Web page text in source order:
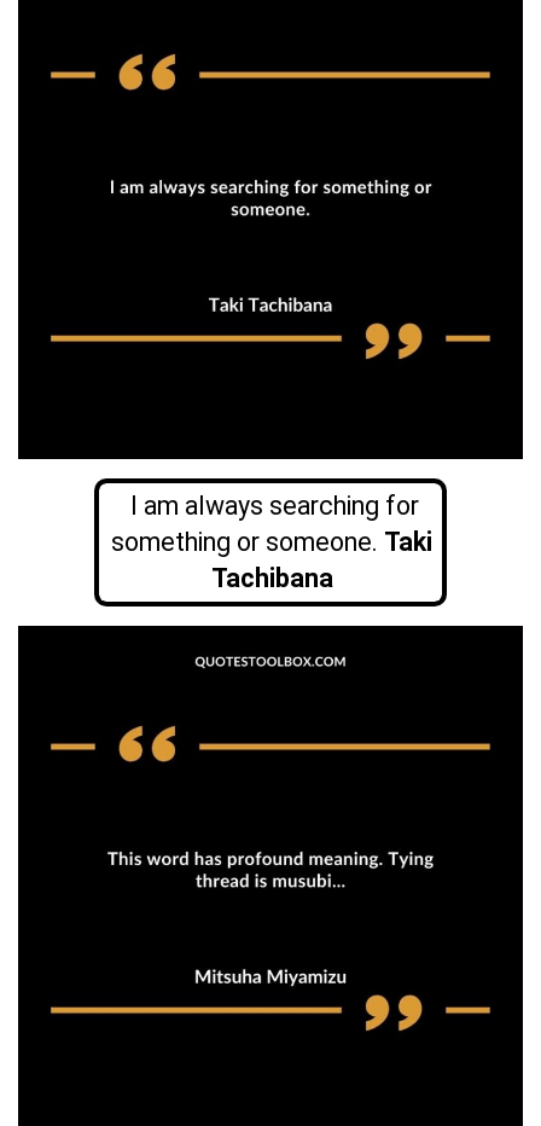
I am always searching for
something or someone. Taki
Tachibana